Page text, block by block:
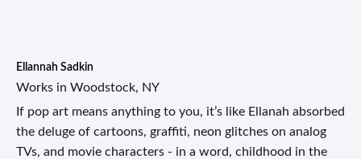
Ellannah Sadkin
Works in Woodstock, NY
If pop art means anything to you, it’s like Ellanah absorbed
the deluge of cartoons, graffiti, neon glitches on analog
TVs, and movie characters - in a word, childhood in the